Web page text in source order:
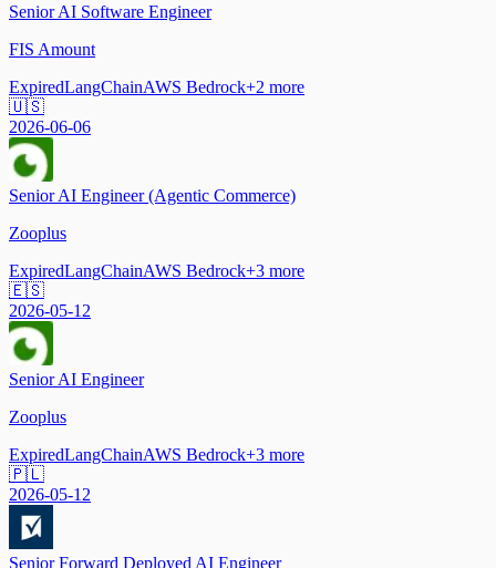
Senior AI Software Engineer
FIS Amount
ExpiredLangChainAWS Bedrock+2 more
🇺🇸
2026-06-06
Senior AI Engineer (Agentic Commerce)
Zooplus
ExpiredLangChainAWS Bedrock+3 more
🇪🇸
2026-05-12
Senior AI Engineer
Zooplus
ExpiredLangChainAWS Bedrock+3 more
🇵🇱
2026-05-12
Senior Forward Deployed AI Engineer